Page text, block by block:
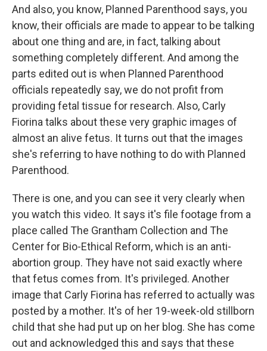
And also, you know, Planned Parenthood says, you
know, their officials are made to appear to be talking
about one thing and are, in fact, talking about
something completely different. And among the
parts edited out is when Planned Parenthood
officials repeatedly say, we do not profit from
providing fetal tissue for research. Also, Carly
Fiorina talks about these very graphic images of
almost an alive fetus. It turns out that the images
she's referring to have nothing to do with Planned
Parenthood.
There is one, and you can see it very clearly when
you watch this video. It says it's file footage from a
place called The Grantham Collection and The
Center for Bio-Ethical Reform, which is an anti-
abortion group. They have not said exactly where
that fetus comes from. It's privileged. Another
image that Carly Fiorina has referred to actually was
posted by a mother. It's of her 19-week-old stillborn
child that she had put up on her blog. She has come
out and acknowledged this and says that these